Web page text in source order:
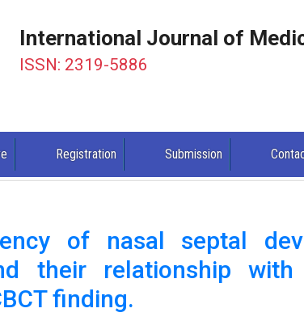
International Journal of
ISSN: 2319-5886
Registration Submission
of nasal septal
their relationship with
finding.